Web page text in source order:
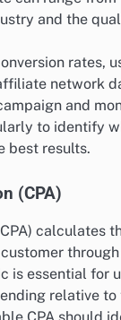
and the
rates,
network
and
to identify
best results.
(CPA)
calculates
is essential for
relative to